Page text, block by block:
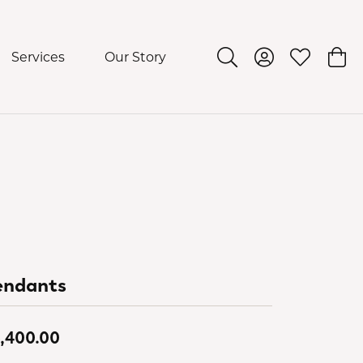
Services Our Story Toggle Search Menu
Toggle My
Toggle